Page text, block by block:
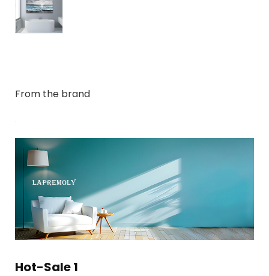
From the brand
Hot-Sale 1